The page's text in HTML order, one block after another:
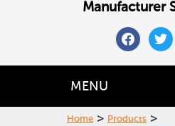
Manufacturer
facebook
MENU
Home > Products >